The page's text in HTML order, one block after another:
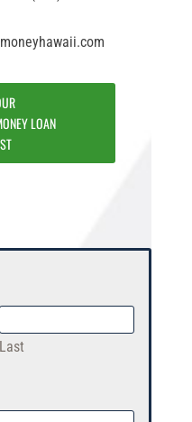
LOAN
Last